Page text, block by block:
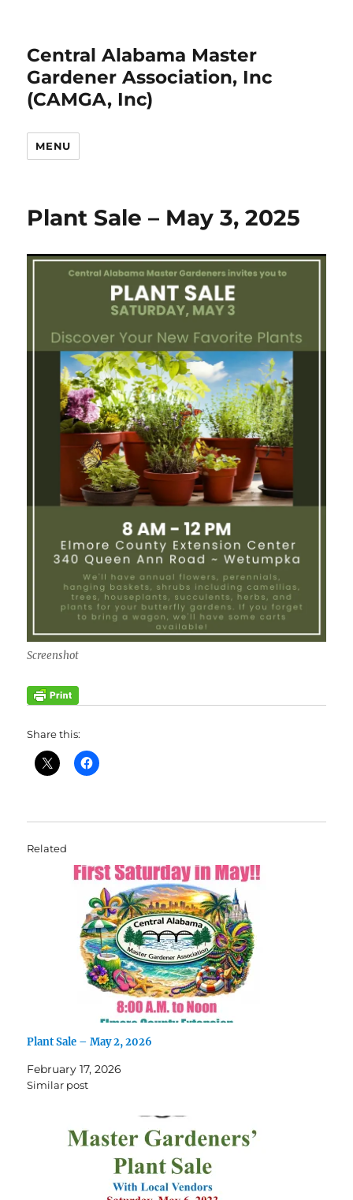
Central Alabama Master
Gardener Association, Inc
(CAMGA, Inc)
MENU
Plant Sale – May 3, 2025
Screenshot
Share this:
Related
Plant Sale – May 2, 2026
February 17, 2026
Similar post